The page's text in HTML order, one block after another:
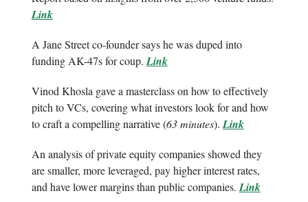
Link
A Jane Street co-founder says he was duped into
funding AK-47s for coup. Link
Vinod Khosla gave a masterclass on how to effectively
pitch to VCs, covering what investors look for and how
to craft a compelling narrative (63 minutes). Link
An analysis of private equity companies showed they
are smaller, more leveraged, pay higher interest rates,
and have lower margins than public companies. Link